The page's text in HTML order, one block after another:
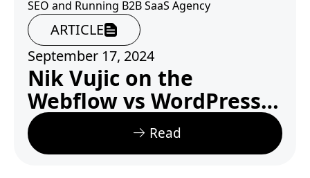
ARTICLE
September 17, 2024
Nik Vujic on the
Webflow vs WordPress
for SEO and Running
B2B SaaS Agency
Read